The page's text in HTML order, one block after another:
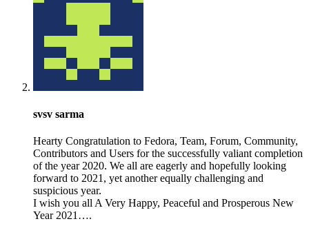
svsv sarma
Hearty Congratulation to Fedora, Team, Forum, Community,
Contributors and Users for the successfully valiant completion
of the year 2020. We all are eagerly and hopefully looking
forward to 2021, yet another equally challenging and
suspicious year.
I wish you all A Very Happy, Peaceful and Prosperous New
Year 2021….